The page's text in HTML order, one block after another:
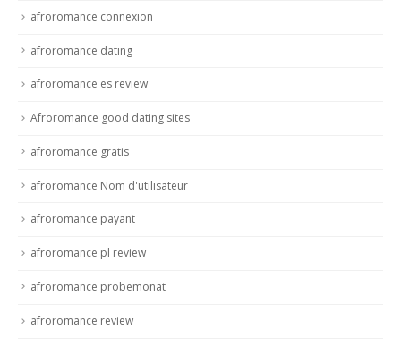
afroromance connexion
afroromance dating
afroromance es review
Afroromance good dating sites
afroromance gratis
afroromance Nom d'utilisateur
afroromance payant
afroromance pl review
afroromance probemonat
afroromance review